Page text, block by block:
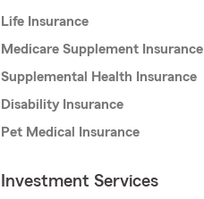
Life Insurance
Medicare Supplement Insurance
Supplemental Health Insurance
Disability Insurance
Pet Medical Insurance
Investment Services